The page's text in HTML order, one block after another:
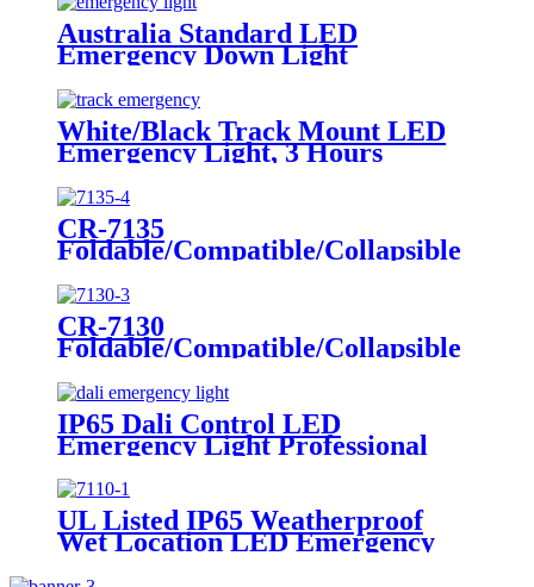
Australia Standard LED
Emergency Down Light
White/Black Track Mount LED
Emergency Light, 3 Hours
Backup, CE Marked for Building
Use
CR-7135
Foldable/Compatible/Collapsible
LED Twin Spot Emergency Light
6W/10W
CR-7130
Foldable/Compatible/Collapsible
LED Twin Spot Emergency Light
6W/10W
IP65 Dali Control LED
Emergency Light Professional
Factory In China
UL Listed IP65 Weatherproof
Wet Location LED Emergency